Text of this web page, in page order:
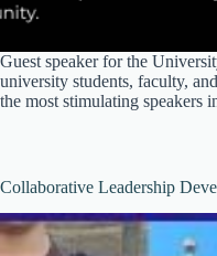
Guest speaker for the
university students, faculty,
the most stimulating speakers
Collaborative Leadership